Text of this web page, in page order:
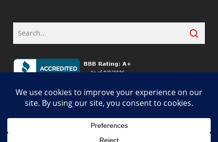
© 2026 ALCON DTS: Austin, TX Best Managed IT Support Services.